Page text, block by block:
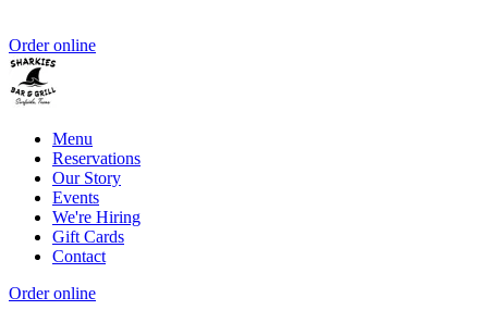
Order online
Menu
Reservations
Our Story
Events
We're Hiring
Gift Cards
Contact
Order online